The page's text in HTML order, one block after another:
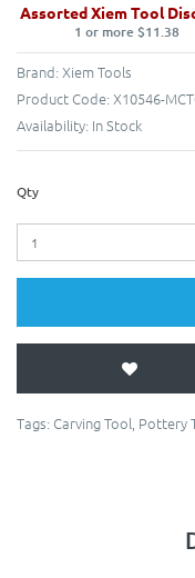
Assorted Xiem Tool
1 or more $11.38
Brand: Xiem Tools
Product Code: X10546-
Availability: In Stock
Qty
Tags: Carving Tool Pottery